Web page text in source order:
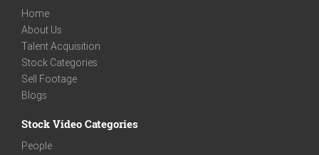
Home
About Us
Talent Acquisition
Stock Categories
Sell Footage
Blogs
Stock Video Categories
People